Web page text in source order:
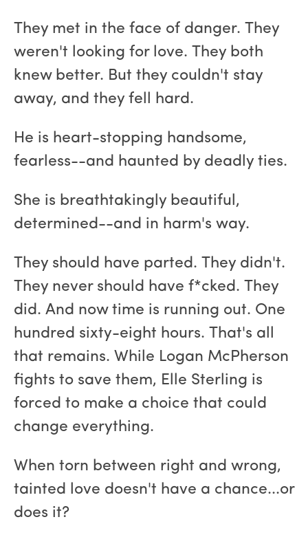
They met in the face of danger. They
weren't looking for love. They both
knew better. But they couldn't stay
away, and they fell hard.
He is heart-stopping handsome,
fearless--and haunted by deadly ties.
She is breathtakingly beautiful,
determined--and in harm's way.
They should have parted. They didn't.
They never should have f*cked. They
did. And now time is running out. One
hundred sixty-eight hours. That's all
that remains. While Logan McPherson
fights to save them, Elle Sterling is
forced to make a choice that could
change everything.
When torn between right and wrong,
tainted love doesn't have a chance...or
does it?